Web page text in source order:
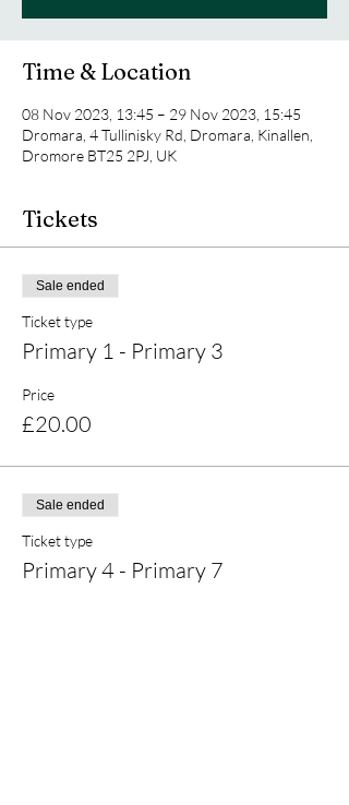
Time & Location
08 Nov 2023, 13:45 – 29 Nov 2023, 15:45
Dromara, 4 Tullinisky Rd, Dromara, Kinallen,
Dromore BT25 2PJ, UK
Tickets
Sale ended
Ticket type
Primary 1 - Primary 3
Price
£20.00
Sale ended
Ticket type
Primary 4 - Primary 7